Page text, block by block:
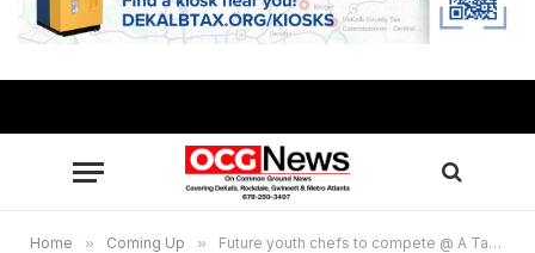
Home » Coming Up » Future youth chefs to compete @ A Taste of Chamblee Oct. 18